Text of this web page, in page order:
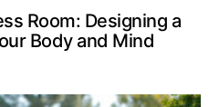
Room: Designing a
Body and Mind